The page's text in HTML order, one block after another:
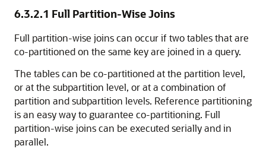
6.3.2.1 Full Partition-Wise Joins
Full partition-wise joins can occur if two tables that are
co-partitioned on the same key are joined in a query.
The tables can be co-partitioned at the partition level,
or at the subpartition level, or at a combination of
partition and subpartition levels. Reference partitioning
is an easy way to guarantee co-partitioning. Full
partition-wise joins can be executed serially and in
parallel.